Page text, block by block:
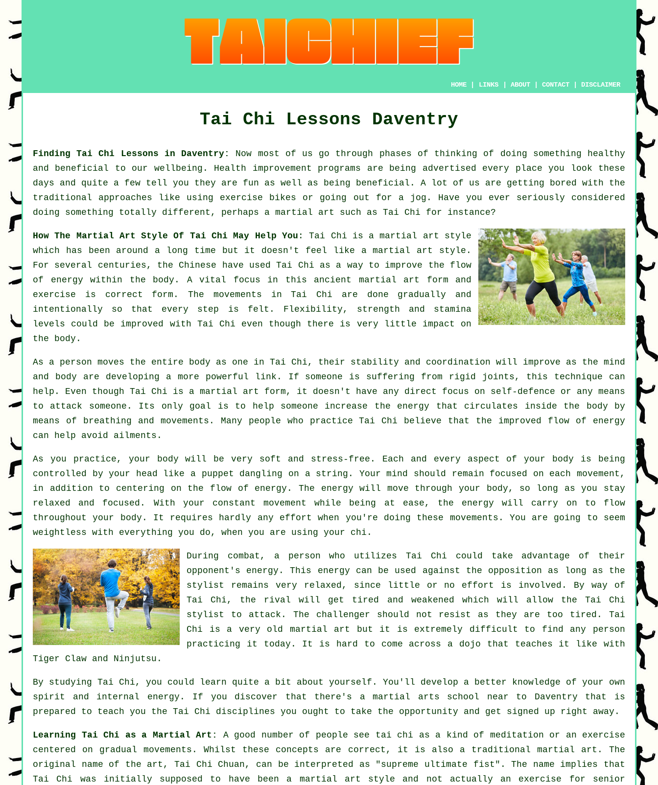
HOME LINKS ABOUT CONTACT DISCLAIMER
Tai Chi Lessons Daventry
Finding Tai Chi Lessons in Daventry: Now most of us go through phases of thinking of doing something healthy
and beneficial to our wellbeing. Health improvement programs are being advertised every place you look these
days and quite a few tell you they are fun as well as being beneficial. A lot of us are getting bored with the
traditional approaches like using exercise bikes or going out for a
jog . Have you ever seriously considered
doing something totally different, perhaps a martial art such as Tai Chi for instance?
How The Martial Art Style Of Tai Chi May Help You :Tai Chi is a martial art style
which has been around a long time but it doesn't feel like a martial art style.
For several centuries, the Chinese have used Tai Chi as a way to improve the flow
of energy within the body. A vital focus in this ancient martial art form and
exercise is correct form. The movements in Tai Chi are done gradually and
intentionally so that every step is felt. Flexibility, strength and stamina
levels could be improved with Tai Chi even though there is very little impact on
the body.
As a person moves the entire body as one in Tai Chi, their stability and coordination will improve as the mind
and body are developing a more powerful link. If someone is suffering from rigid joints, this technique can
help. Even though Tai Chi is a martial art form, it doesn't have any direct focus on self-defence or any means
to attack someone. Its only goal is to help someone increase the energy that circulates inside the body by
means of breathing and movements. Many people who practice Tai Chi believe that the improved flow of energy
can help avoid ailments .
As you practice, your body will be very soft and stress-free. Each and every aspect of your body is being
controlled by your head like a puppet dangling on a string. Your mind should remain focused on each movement,
in addition to centering on the flow of energy . The energy will move throughyour body, so long as you stay
relaxed and focused. With your constantmovement
while being at ease, the energy will carry on to flow
throughout your body. It requires hardly any effort
when you're doing these movements. You are going to seem
weightless with everything you do, when you are using your chi.
During combat, a person who utilizes Tai Chi could take advantage of their
opponent's energy. This energy can be used against the opposition as long as the
stylist remains very relaxed, since little or no effort is involved. By way of
Tai Chi, the rival will get tired and weakened which will allow the Tai Chi
stylist to attack. The challenger should not resist as they are too tired.Tai
Chi is a very old martial art but it is extremely difficult to find any person
practicing it today. It is hard to come across a dojo that teaches it like with
Tiger Claw and Ninjutsu .
By studying Tai Chi, you could learn quite a bit about yourself. You'll develop a better knowledge of your own
spirit and internal energy. If you discover that there's a martial arts school near to Daventry that is
prepared to teach you the Tai Chi disciplines you ought to take the opportunity and get signed up right away.
Learning Tai Chi as a Martial Art: A good number of people see tai chi as a kind of meditation or an exercise
centered on gradual movements. Whilst these concepts are correct, it is also a traditional martial art. The
original name of the art, Tai Chi Chuan, can be interpreted as "supreme ultimate fist ". The name implies that
Tai Chi was initially supposed to have been a martial art style and not actually an exercise for senior